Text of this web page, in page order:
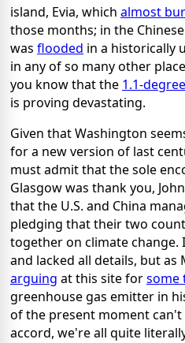
island, Evia, which almost
those months; in the
was flooded in a historically
in any of so many other
you know that the 1.1-degree
is proving devastating.
Given that Washington
for a new version of last
must admit that the sole
Glasgow was thank you,
that the U.S. and China
pledging that their two
together on climate change.
and lacked all details, but as
arguing at this site forsome
greenhouse gas emitter in
of the present moment
accord, we're all quite